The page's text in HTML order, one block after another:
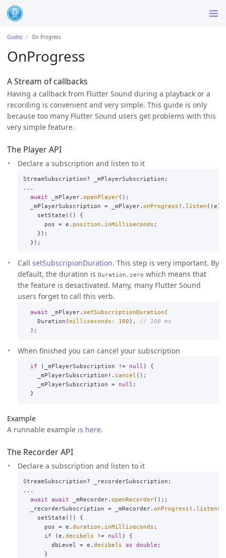
Guides On Progress
OnProgress
A Stream of callbacks
Having a callback from Flutter Sound during a playback or a
recording is convenient and very simple. This guide is only
because too many Flutter Sound users get problems with this
very simple feature.
The Player API
Declare a subscription and listen to it
StreamSubscription? _mPlayerSubscription ;
...
await
_mPlayer. openPlayer();
_mPlayerSubscription
= _mPlayer. onProgress !. listen ((e )
setState (()
{
pos
= e . position . inMilliseconds ;
});
});
Call setSubscripionDuration. This step is very important. By
default, the duration is Duration.zero which means that
the feature is desactivated. Many, many Flutter Sound
users forget to call this verb.
await _mPlayer. setSubscriptionDuration (
Duration (milliseconds: 100 ),
// 100 ms
);
When finished you can cancel your subscription
if ( _mPlayerSubscription != null )
{
_mPlayerSubscription !. cancel ();
_mPlayerSubscription
= null ;
}
Example
A runnable example is here.
The Recorder API
Declare a subscription and listen to it
StreamSubscription? _recorderSubscription ;
...
await
await _mRecorder. openRecorder();;
_recorderSubscription
= _mRecorder. onProgress !. listen ((
setState (()
{
pos
= e . duration . inMilliseconds ;
if
( e . decibels != null )
{
dbLevel
= e . decibels as double ;
}